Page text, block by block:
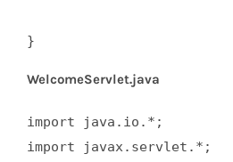
}
WelcomeServlet.java
import java.io.*;
import javax.servlet.*;